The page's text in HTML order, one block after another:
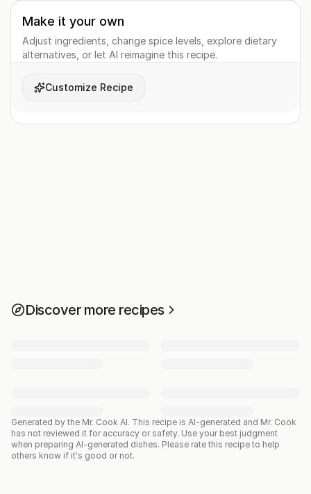
Make it your own
Adjust ingredients, change spice levels, explore dietary
alternatives, or let AI reimagine this recipe.
Customize Recipe
Discover more recipes
Generated by the Mr. Cook AI. This recipe is AI-generated and Mr. Cook
has not reviewed it for accuracy or safety. Use your best judgment
when preparing AI-generated dishes. Please rate this recipe to help
others know if it's good or not.